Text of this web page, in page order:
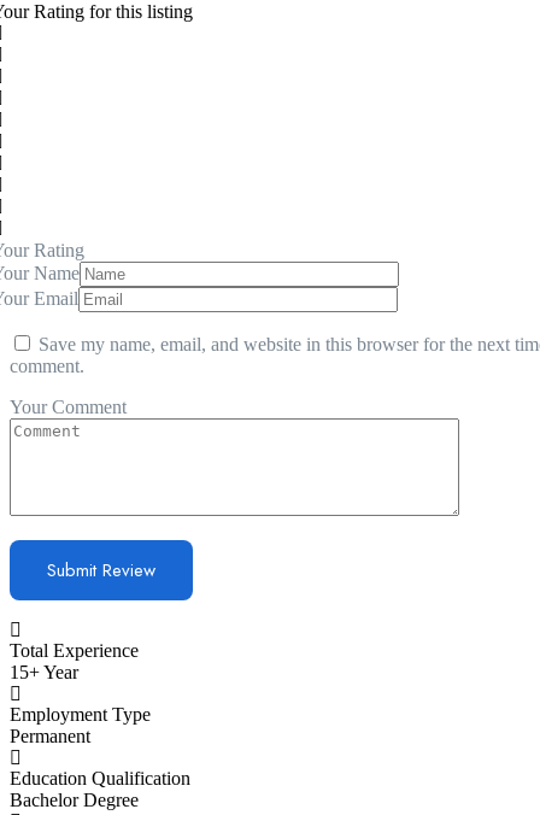
Rating for this listing
Rating
Name
Email
Save my name, email, and website in this browser for the next
comment.
Your Comment
Total Experience
15+ Year
Employment Type
Permanent
Education Qualification
Bachelor Degree